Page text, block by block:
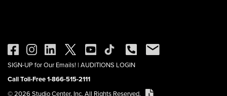
SIGN-UP for Our Emails! | AUDITIONS LOGIN
Call Toll-Free 1-866-515-2111
© 2026 Studio Center, Inc. All Rights Reserved.